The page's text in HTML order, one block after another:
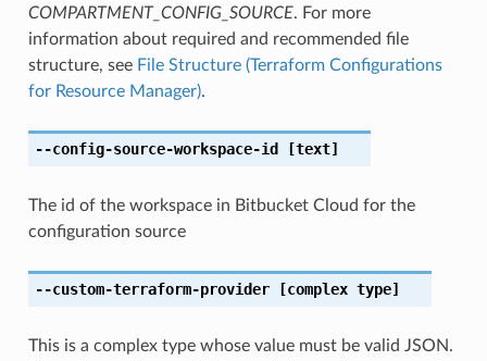
COMPARTMENT_CONFIG_SOURCE. For more
information about required and recommended file
structure, see File Structure (Terraform Configurations
for Resource Manager).
--config-source-workspace-id [text]
The id of the workspace in Bitbucket Cloud for the
configuration source
--custom-terraform-provider[complex type]
This is a complex type whose value must be valid JSON.